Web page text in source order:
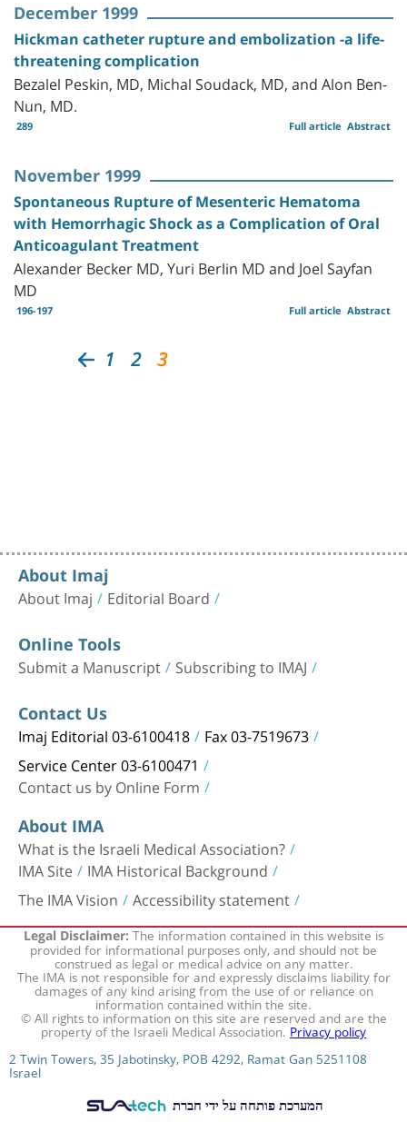
December 1999
Hickman catheter rupture and embolization -a life-
threatening complication
Bezalel Peskin, MD, Michal Soudack, MD, and Alon Ben-
Nun, MD.
289 Abstract
Full article
November 1999
Spontaneous Rupture of Mesenteric Hematoma
with Hemorrhagic Shock as a Complication of Oral
Anticoagulant Treatment
Alexander Becker MD, Yuri Berlin MD and Joel Sayfan
MD
196-197 Abstract
Full article
1 2 3
About Imaj
About Imaj Editorial Board
Online Tools
Submit a Manuscript Subscribing to IMAJ
Contact Us
Imaj Editorial 03-6100418 Fax 03-7519673
Service Center 03-6100471
Contact us by Online Form
About IMA
What is the Israeli Medical Association?
IMA Site IMA Historical Background
The IMA Vision Accessibility statement
Legal Disclaimer:The information contained in this website is
provided for informational purposes only, and should not be
construed as legal or medical advice on any matter.
The IMA is not responsible for and expressly disclaims liability for
damages of any kind arising from the use of or reliance on
information contained within the site.
© All rights to information on this site are reserved and are the
property of the Israeli Medical Association.Privacy policy
2 Twin Towers, 35 Jabotinsky, POB 4292, Ramat Gan 5251108
Israel
המערכת פותחה על ידי חברת